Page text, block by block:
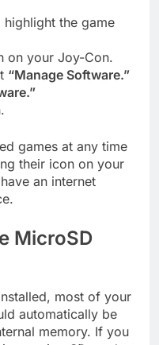
highlight the game
on your Joy-Con.
“Manage Software.”
games at any time
their icon on your
an internet
MicroSD
most of your
automatically be
memory. If you